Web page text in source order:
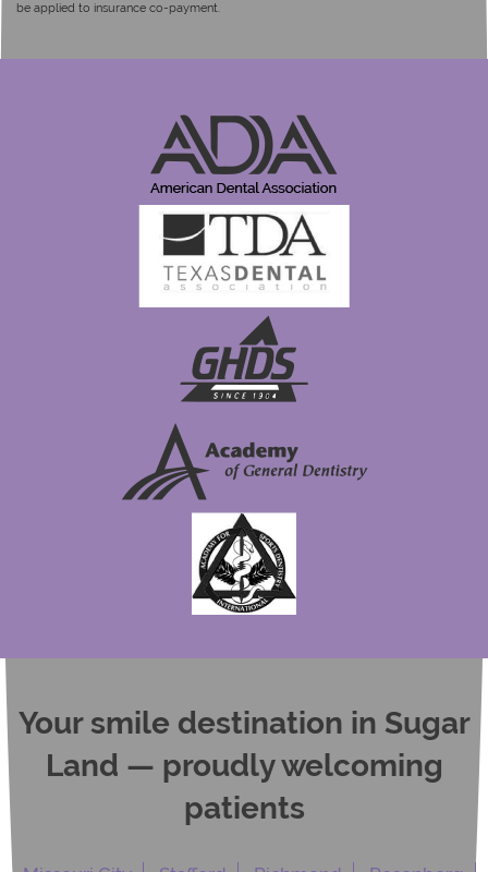
be applied to insurance co-payment.
Your smile destination in Sugar
Land — proudly welcoming
patients